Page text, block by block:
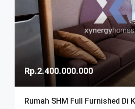
Rp.2.400.000.000